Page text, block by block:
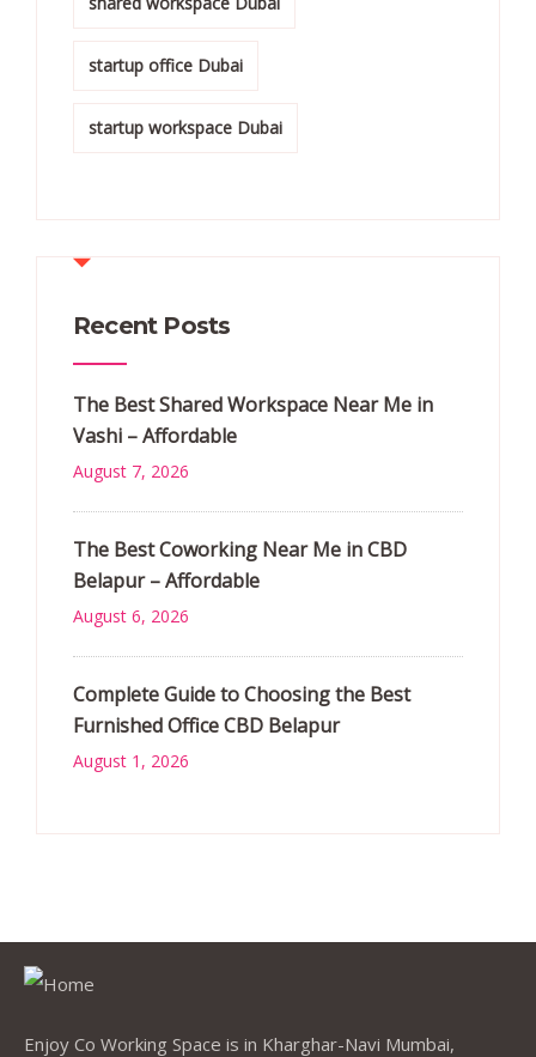
startup office Dubai
startup workspace Dubai
Recent Posts
The Best Shared Workspace Near Me in
Vashi – Affordable
August 7, 2026
The Best Coworking Near Me in CBD
Belapur – Affordable
August 6, 2026
Complete Guide to Choosing the Best
Furnished Office CBD Belapur
August 1, 2026
Enjoy Co Working Space is in Kharghar-Navi Mumbai,